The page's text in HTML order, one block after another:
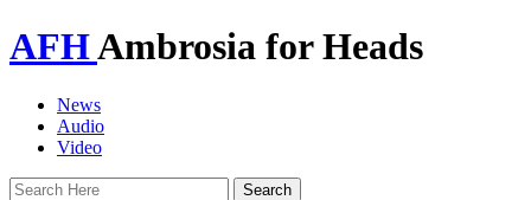
AFHAmbrosia for Heads
News
Audio
Video